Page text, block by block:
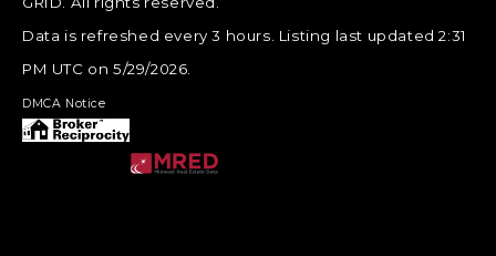
Data is refreshed every 3 hours. Listing last updated 2:31
PM UTC on 5/29/2026.
DMCA Notice